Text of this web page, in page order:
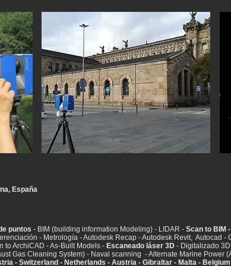
España
puntos - BIM (building information Modeling) - LIDAR - Scan to BIM -
- Metrología - Autodesk Recap - Autodesk Revit, Autocad -
to ArchiCAD - As-Built Models - Escaneado láser 3D- Digitalizado 3D
Gas Cleaning System) - Naval scanning - Alternate Marine Power
- Switzerland - Netherlands - Austria - Gibraltar - Malta -